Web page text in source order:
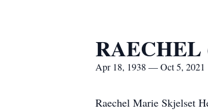
RAECHEL
Apr 18, 1938 — Oct 5, 2021
Raechel Marie Skjelset